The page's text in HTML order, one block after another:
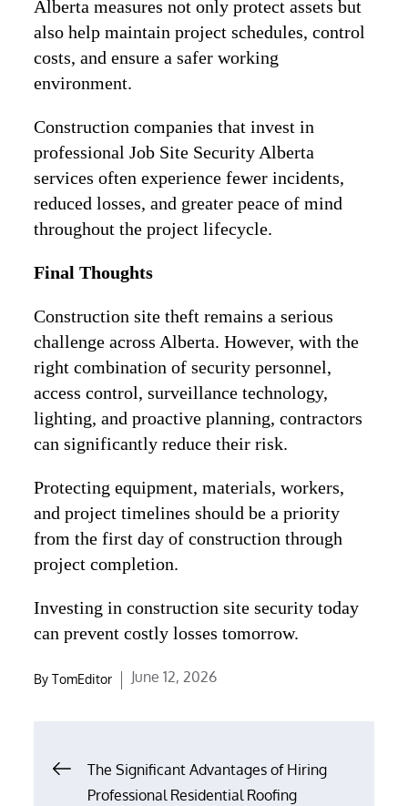
Alberta measures not only protect assets but
also help maintain project schedules, control
costs, and ensure a safer working
environment.
Construction companies that invest in
professional Job Site Security Alberta
services often experience fewer incidents,
reduced losses, and greater peace of mind
throughout the project lifecycle.
Final Thoughts
Construction site theft remains a serious
challenge across Alberta. However, with the
right combination of security personnel,
access control, surveillance technology,
lighting, and proactive planning, contractors
can significantly reduce their risk.
Protecting equipment, materials, workers,
and project timelines should be a priority
from the first day of construction through
project completion.
Investing in construction site security today
can prevent costly losses tomorrow.
ByTomEditor
Posted
June 12, 2026
Post
navigation
The Significant Advantages of Hiring
Professional Residential Roofing